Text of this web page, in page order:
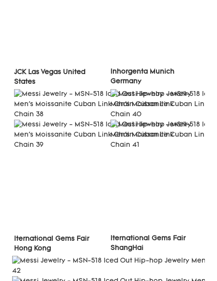
JCK Las Vegas United
States
Inhorgenta Munich
Germany
Iternational Gems Fair
Hong Kong
Iternational Gems Fair
ShangHai